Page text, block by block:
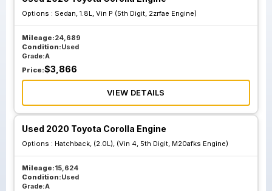
Options : Sedan, 1.8L, Vin P (5th Digit, 2zrfae Engine)
Mileage:24,689
Condition:Used
Grade:A
Price:$3,866
VIEW DETAILS
Used 2020 Toyota Corolla Engine
Options : Hatchback, (2.0L), (Vin 4, 5th Digit, M20afks Engine)
Mileage:15,624
Condition:Used
Grade:A